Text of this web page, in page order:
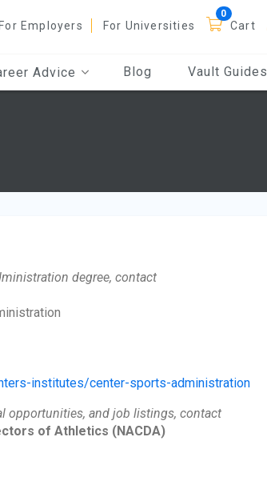
For Employers For Universities Cart
Advice Blog Vault Guides
degree, contact
institutes/center-sports-administration
opportunities, and job listings, contact
of Athletics (NACDA)